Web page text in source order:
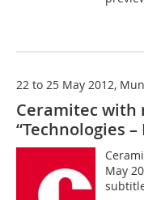
22 to 25 May 2012,
Ceramitec with
“Technologies
May